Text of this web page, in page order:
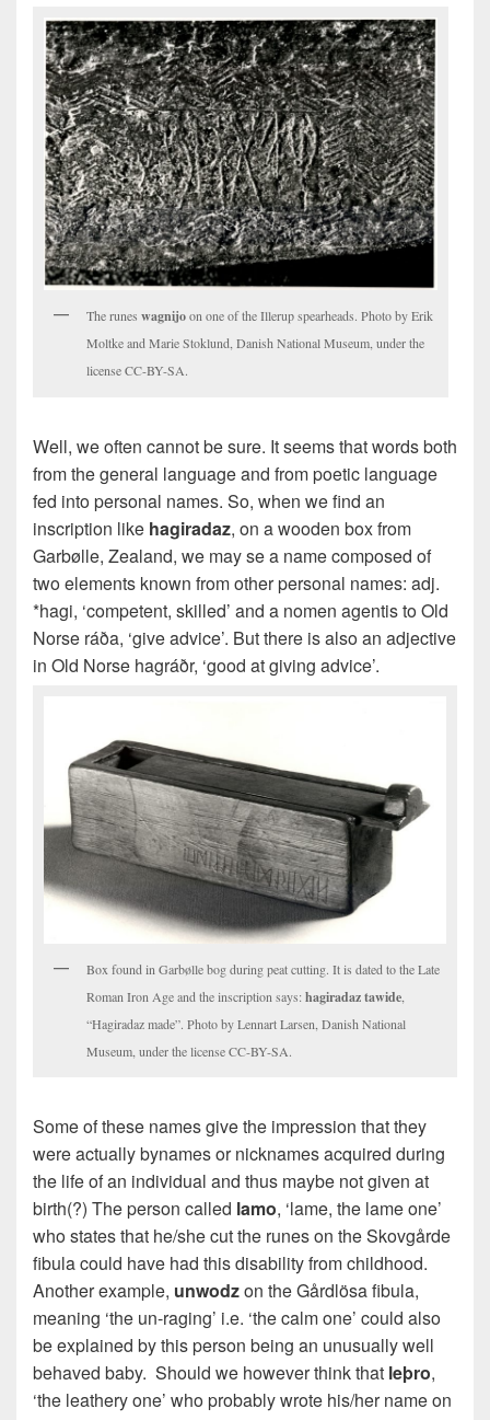
The runes wagnijoon one of the Illerup spearheads. Photo by Erik
Moltke and Marie Stoklund, Danish National Museum, under the
license CC-BY-SA.
Well, we often cannot be sure. It seems that words both
from the general language and from poetic language
fed into personal names. So, when we find an
inscription like hagiradaz, on a wooden box from
Garbølle, Zealand, we may se a name composed of
two elements known from other personal names: adj.
*hagi, ‘competent, skilled’ and a nomen agentis to Old
Norse ráða, ‘give advice’. But there is also an adjective
in Old Norse hagráðr, ‘good at giving advice’.
Box found in Garbølle bog during peat cutting. It is dated to the Late
Roman Iron Age and the inscription says: hagiradaz tawide
“Hagiradaz made”. Photo by Lennart Larsen, Danish National
Museum, under the license CC-BY-SA.
Some of these names give the impression that they
were actually bynames or nicknames acquired during
the life of an individual and thus maybe not given at
birth(?) The person called lamo, ‘lame, the lame one’
who states that he/she cut the runes on the Skovgårde
fibula could have had this disability from childhood.
Another example, unwodzon the Gårdlösa fibula,
meaning ‘the un-raging’ i.e. ‘the calm one’ could also
be explained by this person being an unusually well
behaved baby. Should we however think that leþro,
‘the leathery one’ who probably wrote his/her name on